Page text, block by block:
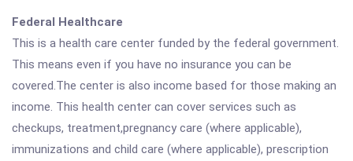
Federal Healthcare
This is a health care center funded by the federal government.
This means even if you have no insurance you can be
covered.The center is also income based for those making an
income. This health center can cover services such as
checkups, treatment,pregnancy care (where applicable),
immunizations and child care (where applicable), prescription